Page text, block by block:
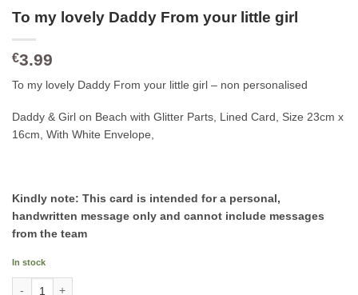
To my lovely Daddy From your little girl
€3.99
To my lovely Daddy From your little girl – non personalised
Daddy & Girl on Beach with Glitter Parts, Lined Card, Size 23cm x
16cm, With White Envelope,
Kindly note: This card is intended for a personal,
handwritten message only and cannot include messages
from the team
In stock